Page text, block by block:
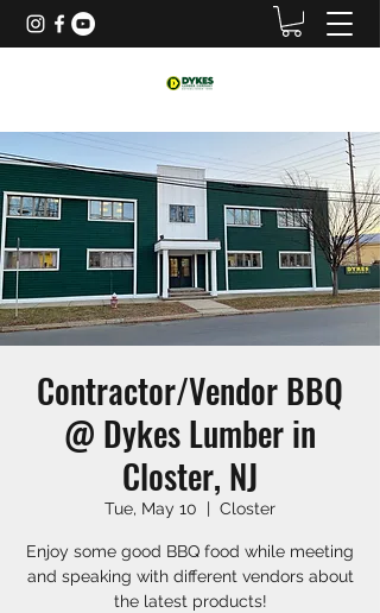
Contractor/Vendor BBQ
@ Dykes Lumber in
Closter, NJ
Tue, May 10
  |
Closter
Enjoy some good BBQ food while meeting
and speaking with different vendors about
the latest products!